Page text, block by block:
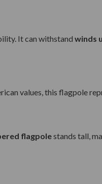
It can withstand winds
values, this flagpole
flagpolestands tall,